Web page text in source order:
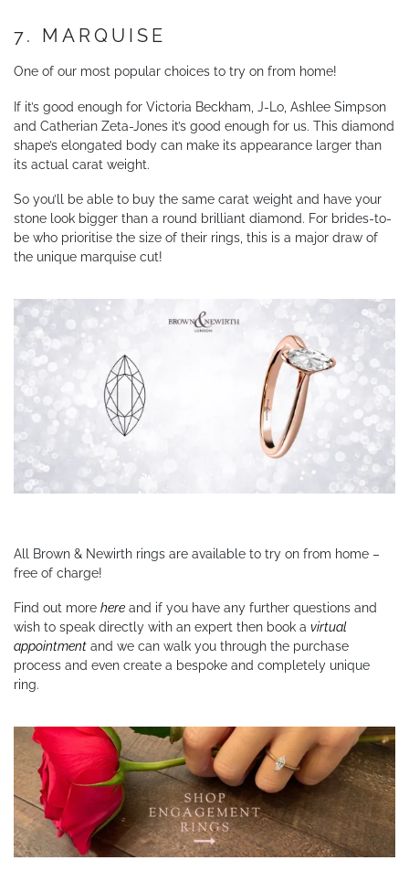
7. MARQUISE
One of our most popular choices to try on from home!
If it’s good enough for Victoria Beckham, J-Lo, Ashlee Simpson
and Catherian Zeta-Jones it’s good enough for us. This diamond
shape’s elongated body can make its appearance larger than
its actual carat weight.
So you’ll be able to buy the same carat weight and have your
stone look bigger than a round brilliant diamond. For brides-to-
be who prioritise the size of their rings, this is a major draw of
the unique marquise cut!
All Brown & Newirth rings are available to try on from home –
free of charge!
Find out more here and if you have any further questions and
wish to speak directly with an expert then book a virtual
appointment and we can walk you through the purchase
process and even create a bespoke and completely unique
ring.